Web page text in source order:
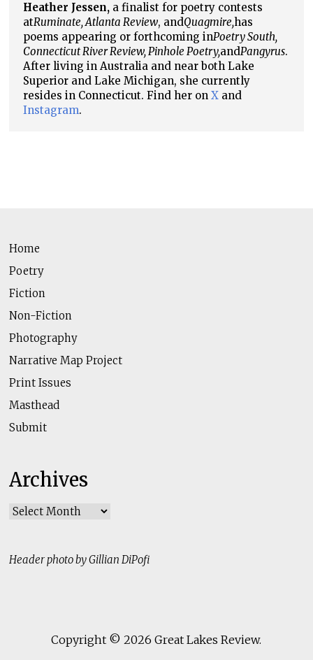
Heather Jessen,a finalist for poetry contests
atRuminate, Atlanta Review, andQuagmire,has
poems appearing or forthcoming inPoetry South,
Connecticut River Review, Pinhole Poetry,andPangyrus.
After living in Australia and near both Lake
Superior and Lake Michigan, she currently
resides in Connecticut. Find her on Xand
Instagram.
Home
Poetry
Fiction
Non-Fiction
Photography
Narrative Map Project
Print Issues
Masthead
Submit
Archives
Archives
Header photo by Gillian DiPofi
Copyright © 2026Great Lakes Review.